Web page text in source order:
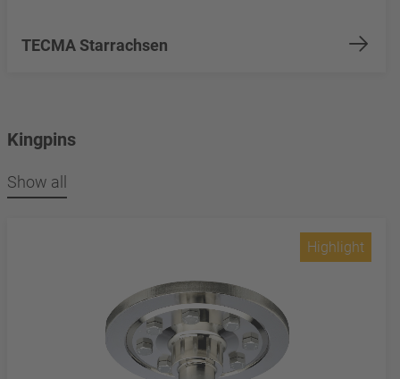
TECMA Starrachsen
Kingpins
Show all
Highlight